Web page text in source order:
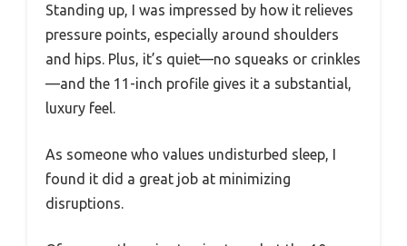
Standing up, I was impressed by how it relieves
pressure points, especially around shoulders
and hips. Plus, it’s quiet—no squeaks or crinkles
—and the 11-inch profile gives it a substantial,
luxury feel.
As someone who values undisturbed sleep, I
found it did a great job at minimizing
disruptions.